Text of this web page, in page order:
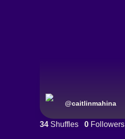
@caitlinmahina
34 Shuffles 0 Followers